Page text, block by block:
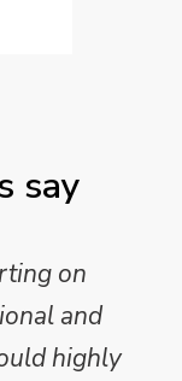
say
on
and
highly